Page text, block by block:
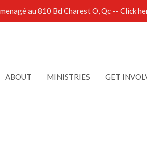
au 810 Bd Charest O, Qc -- Click
ABOUT MINISTRIES GET